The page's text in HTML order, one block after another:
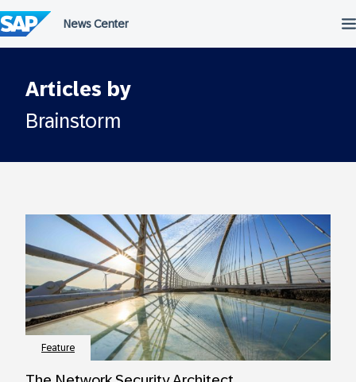
to
content
Articles by
Brainstorm
Feature